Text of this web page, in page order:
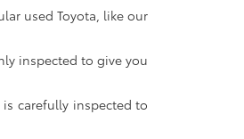
used Toyota, like our
inspected to give you
carefully inspected to